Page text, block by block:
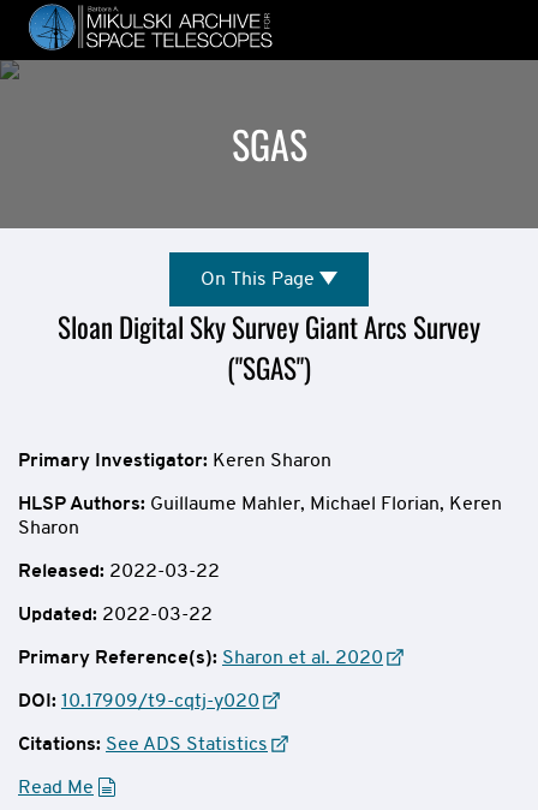
Skip
main
content
SGAS
Overview
Page
On This Page
Sloan Digital Sky Survey Giant Arcs Survey
("SGAS")
Primary Investigator: Keren Sharon
HLSP Authors: Guillaume Mahler, Michael Florian, Keren
Sharon
Released: 2022-03-22
Updated: 2022-03-22
Primary Reference(s): Sharon et al. 2020
DOI: 10.17909/t9-cqtj-y020
Citations: See ADS Statistics
Read Me